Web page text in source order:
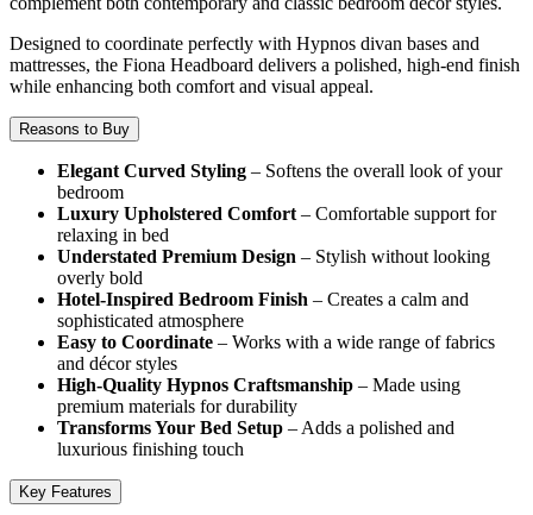
Designed to coordinate perfectly with Hypnos divan bases and
mattresses, the Fiona Headboard delivers a polished, high-end finish
while enhancing both comfort and visual appeal.
Reasons to Buy
Elegant Curved Styling – Softens the overall look of your
bedroom
Luxury Upholstered Comfort – Comfortable support for
relaxing in bed
Understated Premium Design – Stylish without looking
overly bold
Hotel-Inspired Bedroom Finish – Creates a calm and
sophisticated atmosphere
Easy to Coordinate – Works with a wide range of fabrics
and décor styles
High-Quality Hypnos Craftsmanship – Made using
premium materials for durability
Transforms Your Bed Setup – Adds a polished and
luxurious finishing touch
Key Features